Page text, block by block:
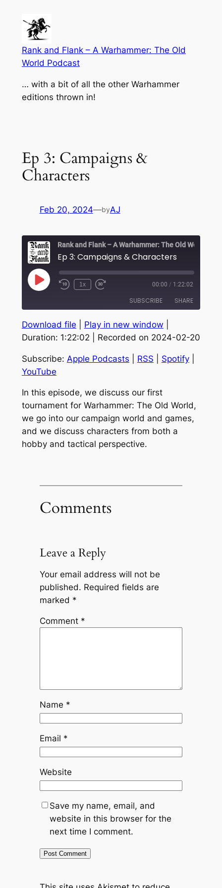
content
Rank and Flank – A Warhammer: The Old
World Podcast
… with a bit of all the other Warhammer
editions thrown in!
Ep 3: Campaigns &
Characters
Feb 20, 2024—byAJ
Ep 3: Campaigns & Characters
Play
Episode
1x 00:00 / 1:22:02
SUBSCRIBE SHARE
Apple Podcasts RSS
RSS FEED
SHARE
EMBED
Download file Play in new window
Duration: 1:22:02
Recorded on 2024-02-20
Subscribe: Apple Podcasts RSS Spotify|
YouTube
In this episode, we discuss our first
tournament for Warhammer: The Old World,
we go into our campaign world and games,
and we discuss characters from both a
hobby and tactical perspective.
Comments
Leave a Reply
Your email address will not be
published. Required fields are
marked *
Comment *
Name *
Email *
Website
Save my name, email, and
website in this browser for the
next time I comment.